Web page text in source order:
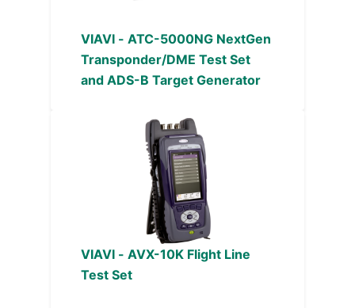
VIAVI - ATC-5000NG NextGen
Transponder/DME Test Set
and ADS-B Target Generator
VIAVI - AVX-10K Flight Line
Test Set